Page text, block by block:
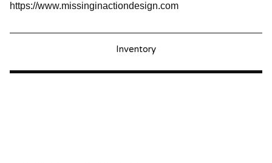
https://www.missinginactiondesign.com
Inventory